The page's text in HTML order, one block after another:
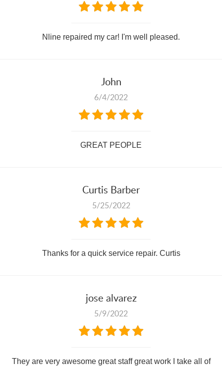
Nline repaired my car! I'm well pleased.
John
6/4/2022
GREAT PEOPLE
Curtis Barber
5/25/2022
Thanks for a quick service repair. Curtis
jose alvarez
5/9/2022
They are very awesome great staff great work I take all of